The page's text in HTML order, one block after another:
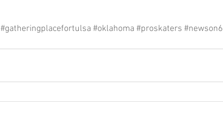
#gatheringplacefortulsa #oklahoma #proskaters #newson6